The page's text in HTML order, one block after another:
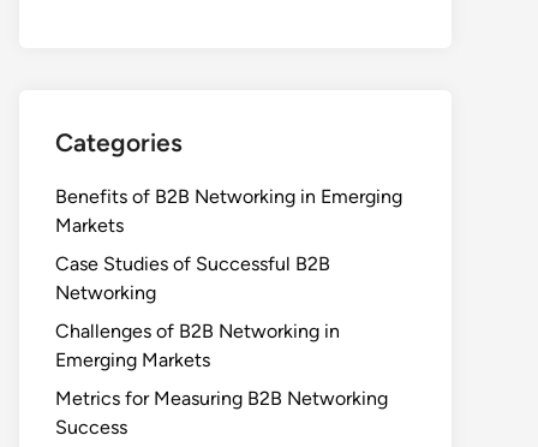
Categories
Benefits of B2B Networking in Emerging
Markets
Case Studies of Successful B2B
Networking
Challenges of B2B Networking in
Emerging Markets
Metrics for Measuring B2B Networking
Success